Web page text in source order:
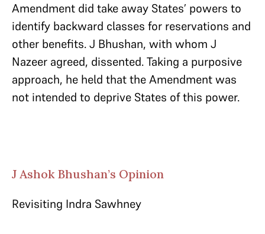
Amendment did take away States’ powers to
identify backward classes for reservations and
other benefits. J Bhushan, with whom J
Nazeer agreed, dissented. Taking a purposive
approach, he held that the Amendment was
not intended to deprive States of this power.
J Ashok Bhushan’s Opinion
Revisiting Indra Sawhney